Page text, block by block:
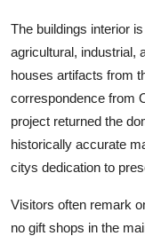
The buildings interior
agricultural, industrial,
houses artifacts from
correspondence from
project returned the
historically accurate
citys dedication to
Visitors often remark
no gift shops in the